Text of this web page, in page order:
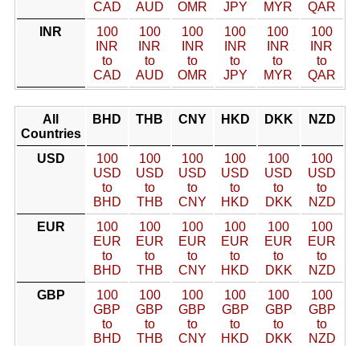
CAD AUD OMR JPY MYR
QAR
INR
100
INR
to
CAD
100
INR
to
AUD
100
INR
to
OMR
100
INR
to
JPY
100
INR
to
MYR
100
INR
to
QAR
All
Countries
BHD THB CNY HKD DKK NZD
USD
100
USD
to
BHD
100
USD
to
THB
100
USD
to
CNY
100
USD
to
HKD
100
USD
to
DKK
100
USD
to
NZD
EUR
100
EUR
to
BHD
100
EUR
to
THB
100
EUR
to
CNY
100
EUR
to
HKD
100
EUR
to
DKK
100
EUR
to
NZD
GBP
100
GBP
to
BHD
100
GBP
to
THB
100
GBP
to
CNY
100
GBP
to
HKD
100
GBP
to
DKK
100
GBP
to
NZD